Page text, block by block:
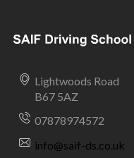
Lightwoods Road
B67 5AZ
07878974572
info@saif-ds.co.uk